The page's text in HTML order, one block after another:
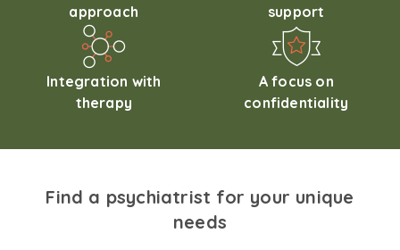
approach
support
Integration with
therapy
A focus on
confidentiality
Find a psychiatrist for your unique
needs